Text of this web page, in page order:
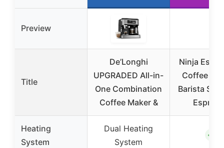
Preview
Title
De’Longhi
UPGRADED All-in-
One Combination
Coffee Maker &
Ninja
Coffee
Barista
Heating
System
Dual Heating
System
✓